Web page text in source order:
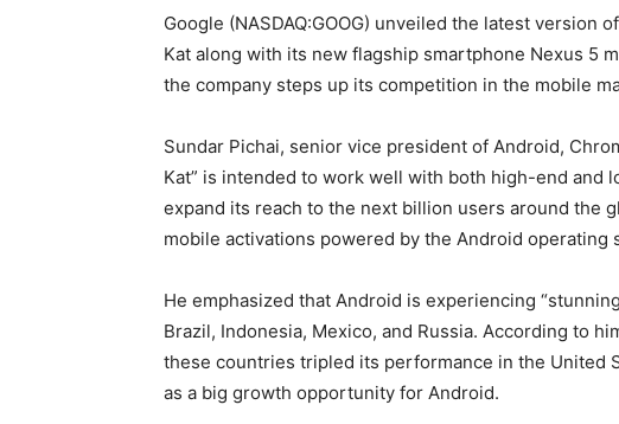
Google (NASDAQ:GOOG) unveiled the latest version
Kat along with its new flagship smartphone Nexus 5
the company steps up its competition in the mobile
Sundar Pichai, senior vice president of Android,
Kat” is intended to work well with both high-end and
expand its reach to the next billion users around the
mobile activations powered by the Android operating
He emphasized that Android is experiencing
Brazil, Indonesia, Mexico, and Russia. According to
these countries tripled its performance in the United
as a big growth opportunity for Android.